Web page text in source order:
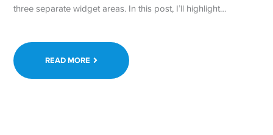
three separate widget areas. In this post, I’ll highlight…
READ MORE